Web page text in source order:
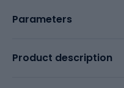
Parameters
Product description